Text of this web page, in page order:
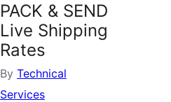
PACK & SEND
Live Shipping
Rates
By Technical
Services